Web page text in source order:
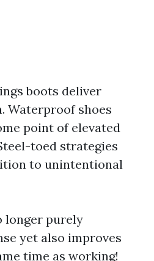
boots deliver
Waterproof shoes
point of elevated
toed strategies
to unintentional
longer purely
yet also improves
time as working!